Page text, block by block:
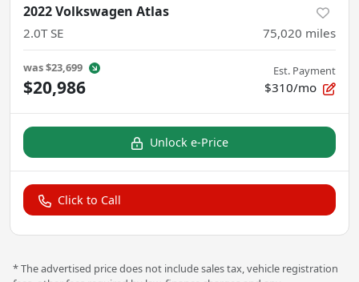
2022 Volkswagen Atlas
2.0T SE 75,020 miles
was$23,699
$20,986
Est. Payment
$310/mo
Unlock e-Price
Click to Call
* The advertised price does not include sales tax, vehicle registration